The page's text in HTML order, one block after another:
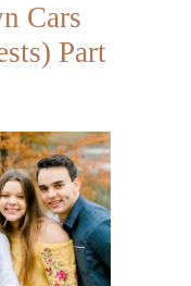
Cars
Part